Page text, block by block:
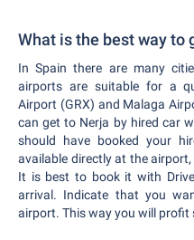
What is the best way to
In Spain there are many
airports are suitable for a
Airport (GRX) and Malaga
can get to Nerja by hired car
should have booked your
available directly at the
It is best to book it with
arrival. Indicate that you
airport. This way you will profit